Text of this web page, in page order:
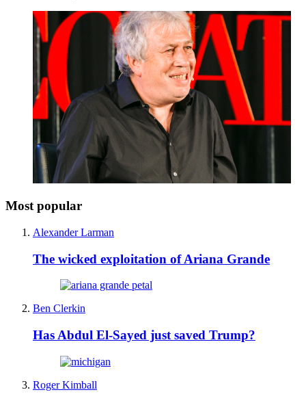
Most popular
Alexander Larman
The wicked exploitation of Ariana Grande
Ben Clerkin
Has Abdul El-Sayed just saved Trump?
Roger Kimball